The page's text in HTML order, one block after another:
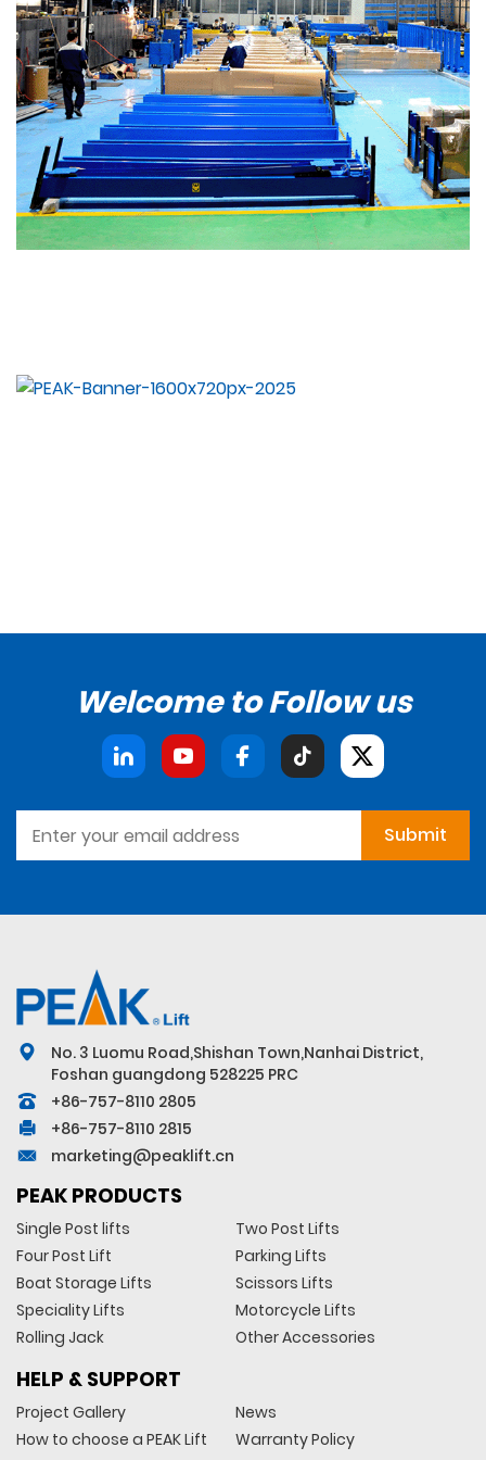
Welcome to Follow us
Submit
No. 3 Luomu Road,Shishan Town,Nanhai District,
Foshan guangdong 528225 PRC
+86-757-8110 2805
+86-757-8110 2815
marketing@peaklift.cn
PEAK PRODUCTS
Single Post lifts
Two Post Lifts
Four Post Lift
Parking Lifts
Boat Storage Lifts
Scissors Lifts
Speciality Lifts
Motorcycle Lifts
Rolling Jack
Other Accessories
HELP & SUPPORT
Project Gallery
News
How to choose a PEAK Lift
Warranty Policy